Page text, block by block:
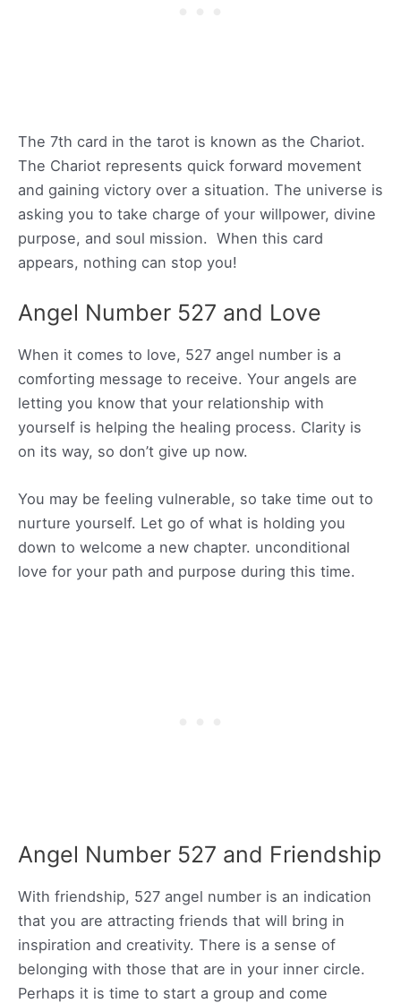
The 7th card in the tarot is known as the Chariot.
The Chariot represents quick forward movement
and gaining victory over a situation. The universe is
asking you to take charge of your willpower, divine
purpose, and soul mission. When this card
appears, nothing can stop you!
Angel Number 527 and Love
When it comes to love, 527 angel number is a
comforting message to receive. Your angels are
letting you know that your relationship with
yourself is helping the healing process. Clarity is
on its way, so don’t give up now.
You may be feeling vulnerable, so take time out to
nurture yourself. Let go of what is holding you
down to welcome a new chapter. unconditional
love for your path and purpose during this time.
Angel Number 527 and Friendship
With friendship, 527 angel number is an indication
that you are attracting friends that will bring in
inspiration and creativity. There is a sense of
belonging with those that are in your inner circle.
Perhaps it is time to start a group and come